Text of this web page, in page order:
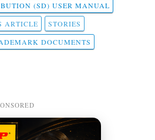
(SD) USER MANUAL
ARTICLE
STORIES
DOCUMENTS